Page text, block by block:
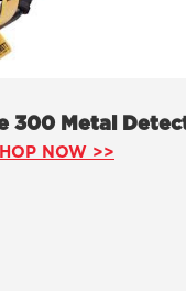
300 Metal
NOW >>